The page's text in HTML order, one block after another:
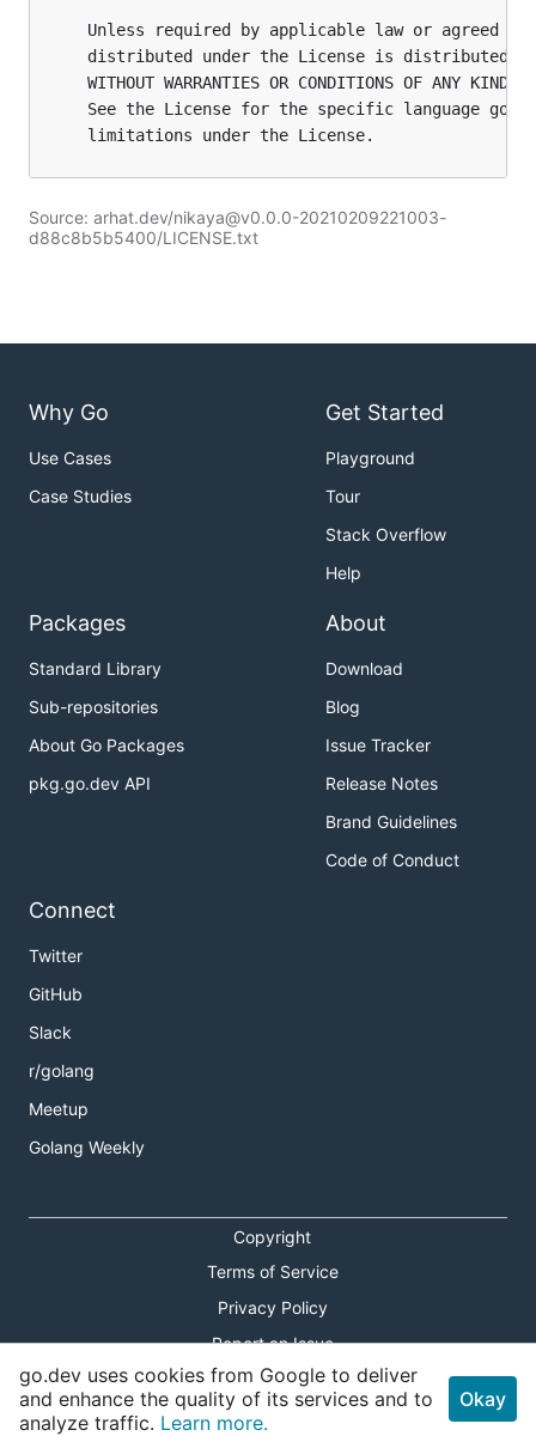
Source: arhat.dev/nikaya@v0.0.0-20210209221003-
d88c8b5b5400/LICENSE.txt
Why Go
Use Cases
Case Studies
Get Started
Playground
Tour
Stack Overflow
Help
Packages
Standard Library
Sub-repositories
About Go Packages
pkg.go.dev API
About
Download
Blog
Issue Tracker
Release Notes
Brand Guidelines
Code of Conduct
Connect
Twitter
GitHub
Slack
r/golang
Meetup
Golang Weekly
Copyright
Terms of Service
Privacy Policy
Report an Issue
Theme Toggle
Shortcuts Modal
go.dev uses cookies from Google to deliver
and enhance the quality of its services and to
analyze traffic. Learn more.
Okay